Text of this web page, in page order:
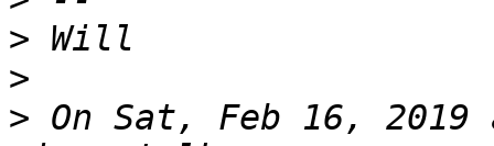
>
>
> On Sat, Feb 16, 2019